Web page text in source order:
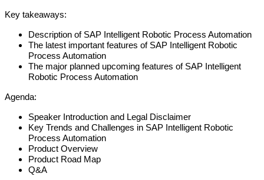
Key take­aways:
Descrip­tion of SAP Intel­li­gent Robot­ic Process Automation
The lat­est impor­tant fea­tures of SAP Intel­li­gent Robot­ic
Process Automation
The major planned upcom­ing fea­tures of SAP Intel­li­gent
Robot­ic Process Automation
Agen­da:
Speak­er Intro­duc­tion and Legal Disclaimer
Key Trends and Chal­lenges in SAP Intel­li­gent Robot­ic
Process Automation
Prod­uct Overview
Prod­uct Road Map
Q&A